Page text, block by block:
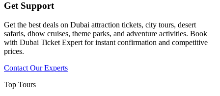
Get Support
Get the best deals on Dubai attraction tickets, city tours, desert
safaris, dhow cruises, theme parks, and adventure activities. Book
with Dubai Ticket Expert for instant confirmation and competitive
prices.
Contact Our Experts
Top Tours